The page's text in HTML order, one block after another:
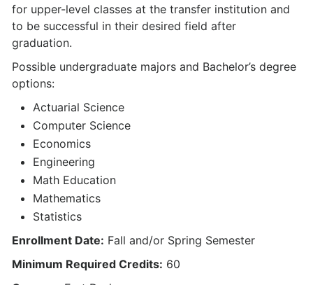
for upper-level classes at the transfer institution and
to be successful in their desired field after
graduation.
Possible undergraduate majors and Bachelor’s degree
options:
Actuarial Science
Computer Science
Economics
Engineering
Math Education
Mathematics
Statistics
Enrollment Date: Fall and/or Spring Semester
Minimum Required Credits: 60